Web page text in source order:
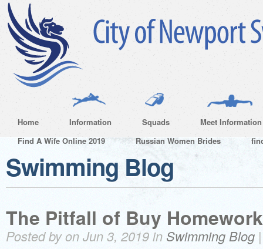
Home Information Squads
Meet Information
Find A Wife Online 2019
Russian Women Brides
Swimming Blog
The Pitfall of Buy Homework
Posted by on Jun 3, 2019 in Swimming Blog